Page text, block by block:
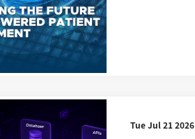
Tue Jul 21 2026